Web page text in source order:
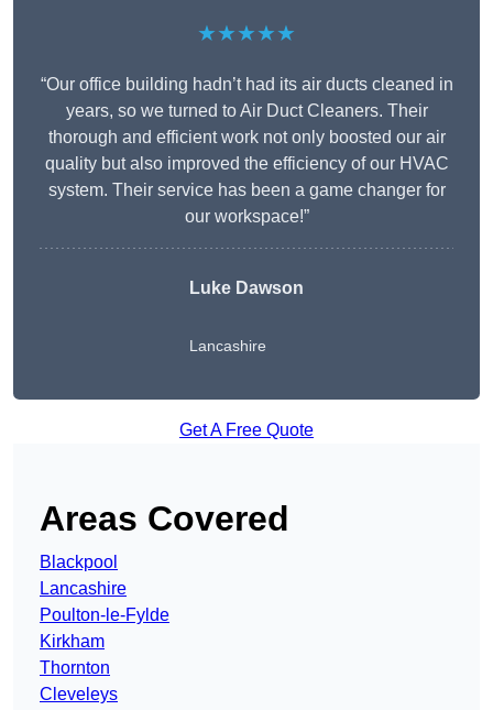
★★★★★
“Our office building hadn’t had its air ducts cleaned in
years, so we turned to Air Duct Cleaners. Their
thorough and efficient work not only boosted our air
quality but also improved the efficiency of our HVAC
system. Their service has been a game changer for
our workspace!”
Luke Dawson
Lancashire
Get A Free Quote
Areas Covered
Blackpool
Lancashire
Poulton-le-Fylde
Kirkham
Thornton
Cleveleys